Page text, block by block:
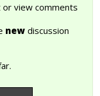
or view comments
new discussion